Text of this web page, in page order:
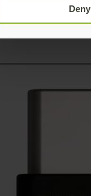
Deny